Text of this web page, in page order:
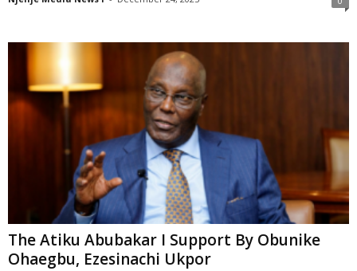
The Atiku Abubakar I Support By Obunike
Ohaegbu, Ezesinachi Ukpor